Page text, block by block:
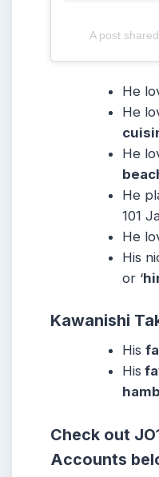
A post
He
He
He
He
101
He
His
or ‘
Kawanishi
His
His
Check out
Accounts